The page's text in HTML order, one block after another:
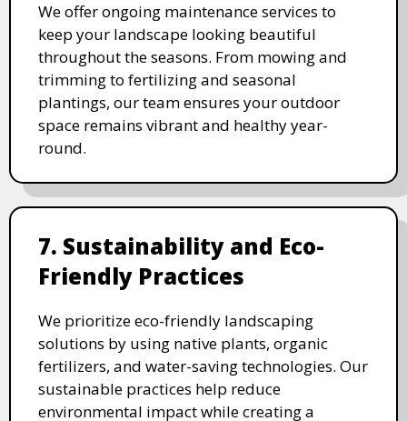
We offer ongoing maintenance services to
keep your landscape looking beautiful
throughout the seasons. From mowing and
trimming to fertilizing and seasonal
plantings, our team ensures your outdoor
space remains vibrant and healthy year-
round.
7. Sustainability and Eco-
Friendly Practices
We prioritize eco-friendly landscaping
solutions by using native plants, organic
fertilizers, and water-saving technologies. Our
sustainable practices help reduce
environmental impact while creating a